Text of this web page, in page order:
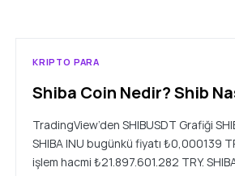
KRIPTO PARA
Shiba Coin Nedir? Shib
TradingView’den SHIBUSDT Grafiği
SHIBA INU bugünkü fiyatı ₺0,000139
işlem hacmi ₺21.897.601.282 TRY.